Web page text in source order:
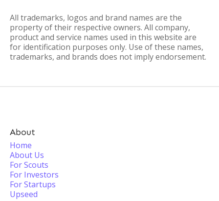
All trademarks, logos and brand names are the
property of their respective owners. All company,
product and service names used in this website are
for identification purposes only. Use of these names,
trademarks, and brands does not imply endorsement.
About
Home
About Us
For Scouts
For Investors
For Startups
Upseed